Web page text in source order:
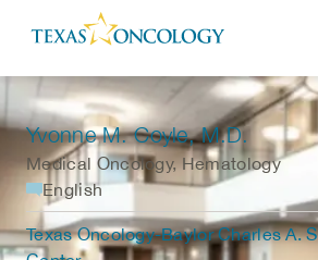
Skip to Content
Yvonne M. Coyle, M.D.
Medical Oncology, Hematology
English
Texas Oncology-Baylor Charles A.